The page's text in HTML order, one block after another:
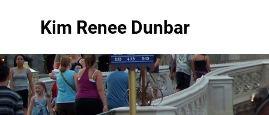
Kim Renee Dunbar